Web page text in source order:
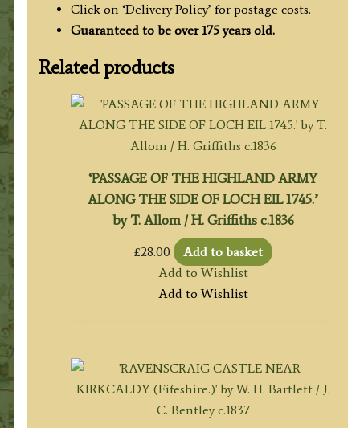
Click on ‘Delivery Policy’ for postage costs.
Guaranteed to be over 175 years old.
Related products
‘PASSAGE OF THE HIGHLAND ARMY
ALONG THE SIDE OF LOCH EIL 1745.’
by T. Allom / H. Griffiths c.1836
£28.00
Add to basket
Add to Wishlist
Add to Wishlist